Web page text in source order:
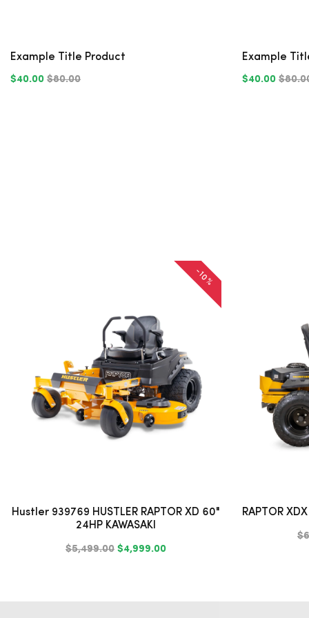
Example Title Product
$40.00 $80.00
Example
$40.00
-10%
Hustler 939769 HUSTLER RAPTOR XD 60"
24HP KAWASAKI
$5,499.00 $4,999.00
RAPTOR